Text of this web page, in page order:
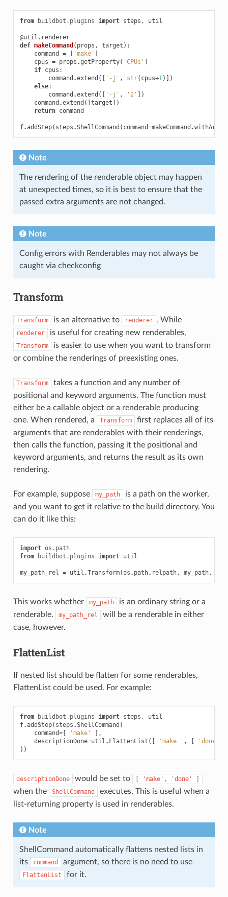
from buildbot.plugins import steps , util
@util.renderer
def makeCommand ( props , target ):
command
= [ 'make' ]
cpus = props .getProperty( 'CPUs' )
if cpus :
command .extend ([ '-j' , str( cpus+1 )])
else:
command .extend ([ '-j' , '2' ])
command .extend ([target ])
return command
f.addStep( steps .ShellCommand ( command=makeCommand .withArgs
Note
The rendering of the renderable object may happen
at unexpected times, so it is best to ensure that the
passed extra arguments are not changed.
Note
Config errors with Renderables may not always be
caught via checkconfig
Transform
Transform is an alternative to renderer . While
renderer is useful for creating new renderables,
Transform
is easier to use when you want to transform
or combine the renderings of preexisting ones.
Transform
takes a function and any number of
positional and keyword arguments. The function must
either be a callable object or a renderable producing
one. When rendered, a
Transform
first replaces all of its
arguments that are renderables with their renderings,
then calls the function, passing it the positional and
keyword arguments, and returns the result as its own
rendering.
For example, suppose my_path
is a path on the worker,
and you want to get it relative to the build directory. You
can do it like this:
import os.path
from
buildbot.plugins import util
my_path_rel = util .Transform(os . path. relpath, my_path,
This works whether my_path
is an ordinary string or a
renderable.
my_path_rel
will be a renderable in either
case, however.
FlattenList
If nested list should be flatten for some renderables,
FlattenList could be used. For example:
from buildbot.plugins import steps ,
util
f.addStep( steps .ShellCommand (
command=[ 'make'
],
descriptionDone=util . FlattenList ([ 'make ' , [ 'done'
))
descriptionDone would be set to [ 'make', 'done' ]
when the ShellCommand
executes. This is useful when a
list-returning property is used in renderables.
Note
ShellCommand automatically flattens nested lists in
its
command argument, so there is no need to use
FlattenList for it.